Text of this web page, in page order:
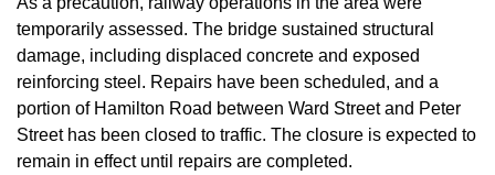
temporarily assessed. The bridge sustained structural
damage, including displaced concrete and exposed
reinforcing steel. Repairs have been scheduled, and a
portion of Hamilton Road between Ward Street and Peter
Street has been closed to traffic. The closure is expected to
remain in effect until repairs are completed.